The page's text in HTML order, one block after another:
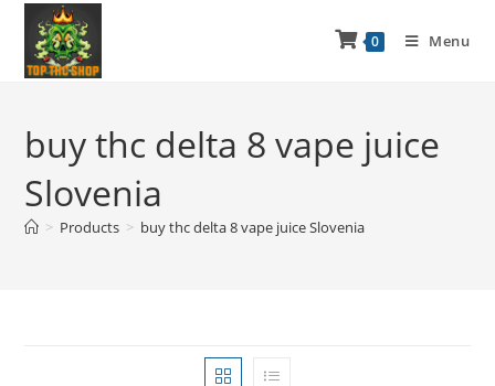
0 Menu
buy thc delta 8 vape juice
Slovenia
> Products > buy thc delta 8 vape juice Slovenia